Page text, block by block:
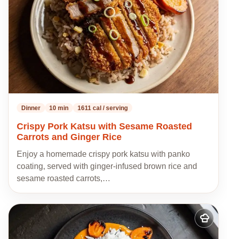
Dinner 10 min 1611 cal / serving
Crispy Pork Katsu with Sesame Roasted
Carrots and Ginger Rice
Enjoy a homemade crispy pork katsu with panko
coating, served with ginger-infused brown rice and
sesame roasted carrots,…
Add
to
my